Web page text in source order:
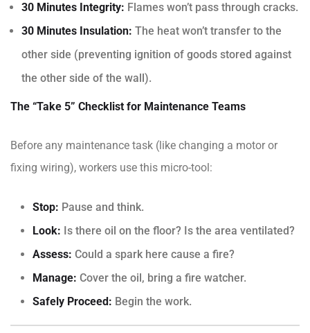
30 Minutes Integrity: Flames won’t pass through cracks.
30 Minutes Insulation: The heat won’t transfer to the
other side (preventing ignition of goods stored against
the other side of the wall).
The “Take 5” Checklist for Maintenance Teams
Before any maintenance task (like changing a motor or
fixing wiring), workers use this micro-tool:
Stop: Pause and think.
Look: Is there oil on the floor? Is the area ventilated?
Assess: Could a spark here cause a fire?
Manage: Cover the oil, bring a fire watcher.
Safely Proceed: Begin the work.